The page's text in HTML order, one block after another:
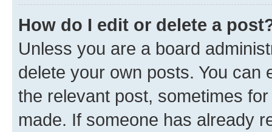
How do I edit or delete a
Unless you are a board
delete your own posts. You can
the relevant post, sometimes
made. If someone has already